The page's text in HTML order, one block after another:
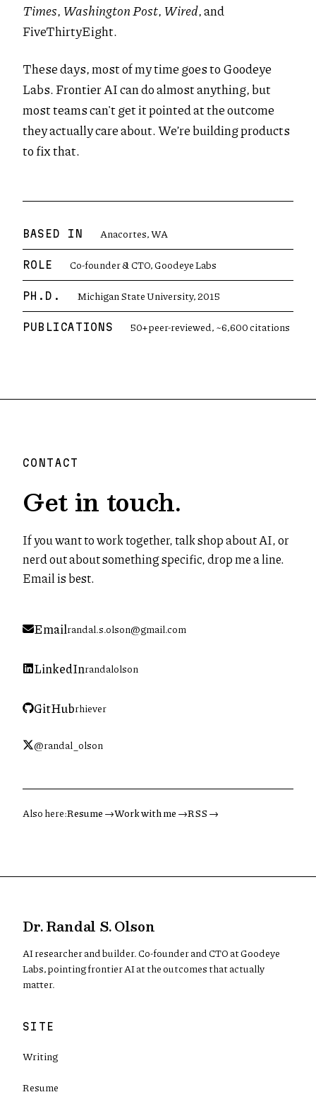
Times, Washington Post, Wired, and
FiveThirtyEight.
These days, most of my time goes to Goodeye
Labs. Frontier AI can do almost anything, but
most teams can't get it pointed at the outcome
they actually care about. We’re building products
to fix that.
BASED IN Anacortes, WA
ROLE Co-founder & CTO, Goodeye Labs
PH.D. Michigan State University, 2015
PUBLICATIONS 50+ peer-reviewed, ~6,600 citations
CONTACT
Get in touch.
If you want to work together, talk shop about AI, or
nerd out about something specific, drop me a line.
Email is best.
Emailrandal.s.olson@gmail.com
LinkedInrandalolson
(opens in new tab)
GitHubrhiever
(opens in new tab)
@randal_olson
(opens in new tab)
Also here:Resume →Work with me →RSS →
Dr. Randal S. Olson
AI researcher and builder. Co-founder and CTO at Goodeye
Labs, pointing frontier AI at the outcomes that actually
matter.
SITE
Writing
Resume